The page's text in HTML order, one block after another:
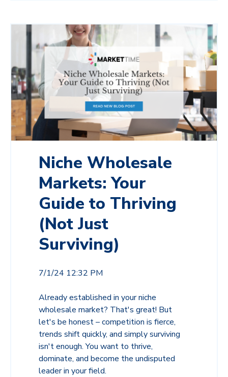
Niche Wholesale
Markets: Your
Guide to Thriving
(Not Just
Surviving)
7/1/24 12:32 PM
Already established in your niche
wholesale market? That's great! But
let's be honest – competition is fierce,
trends shift quickly, and simply surviving
isn't enough. You want to thrive,
dominate, and become the undisputed
leader in your field.